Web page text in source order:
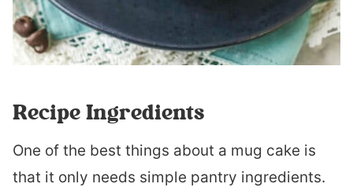
Recipe Ingredients
One of the best things about a mug cake is
that it only needs simple pantry ingredients.